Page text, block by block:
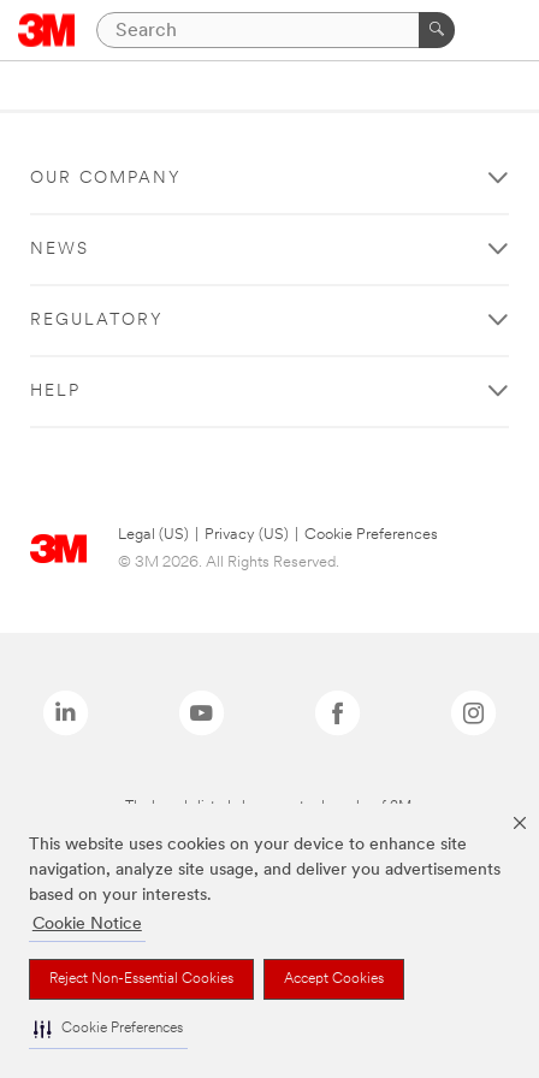
This website uses cookies on your device to enhance site
navigation, analyze site usage, and deliver you advertisements
based on your interests.
Cookie Notice
Reject Non-Essential Cookies Accept Cookies
Cookie Preferences
OUR COMPANY
NEWS
REGULATORY
HELP
Legal (US) Privacy (US)
Cookie Preferences
© 3M 2026. All Rights Reserved.
The brands listed above are trademarks of 3M.